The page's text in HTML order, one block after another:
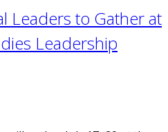
Leaders to Gather at
Leadership